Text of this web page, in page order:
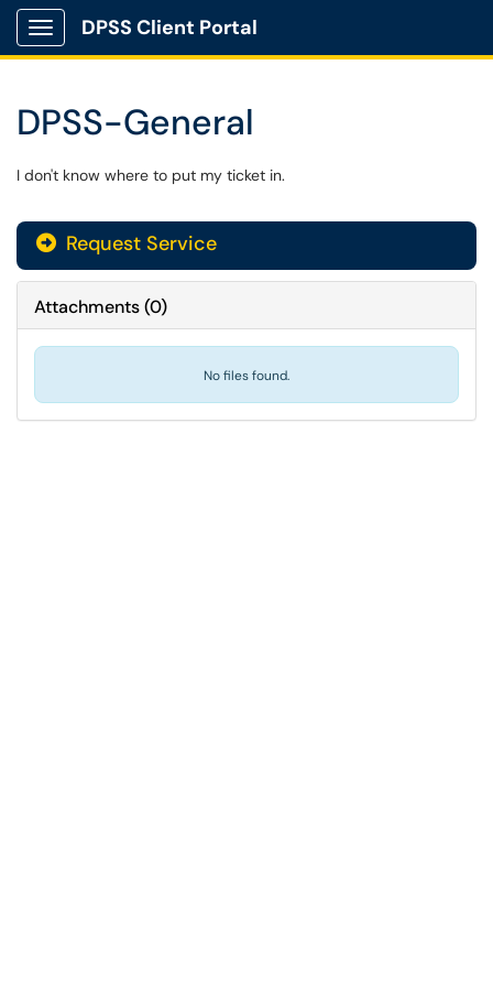
Show Applications Menu
DPSS Client Portal
DPSS-General
I don't know where to put my ticket in.
Request Service
Attachments(0)
No files found.